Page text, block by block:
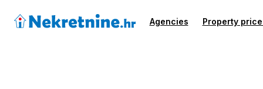
Agencies Property